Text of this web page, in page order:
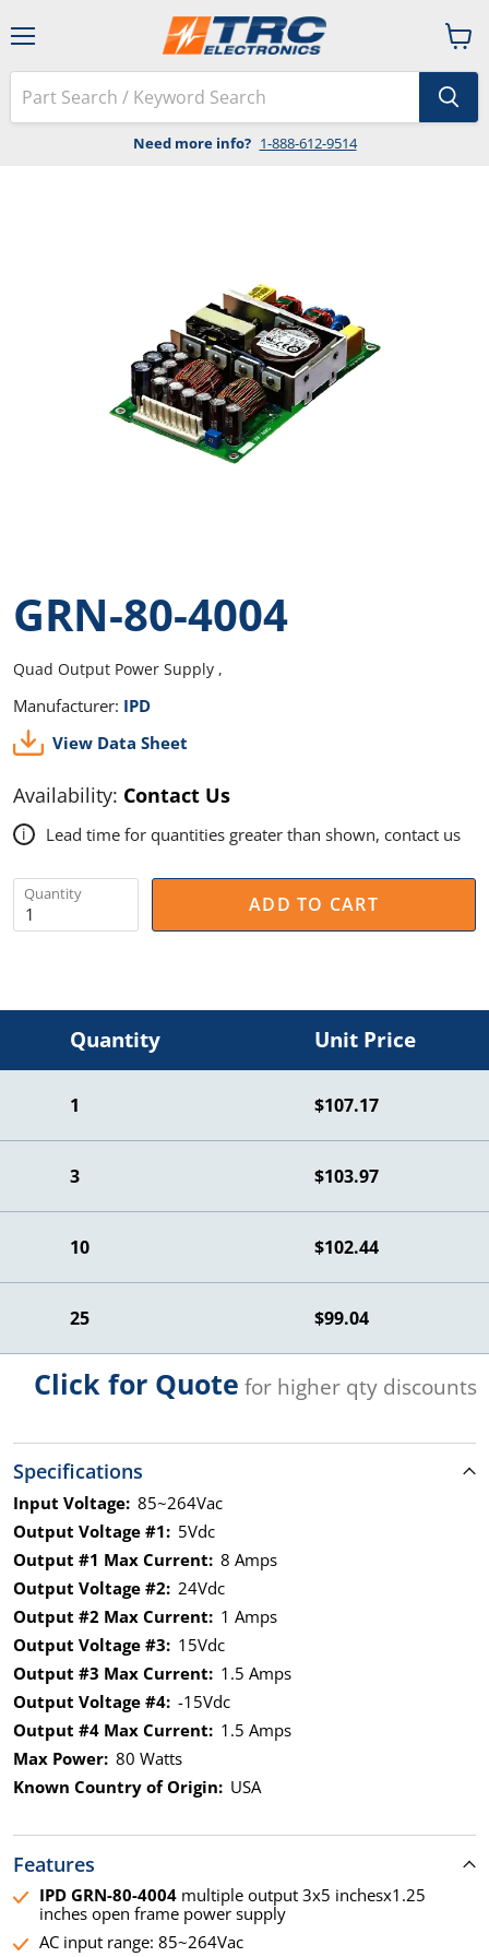
Need more info? 1-888-612-9514
View
cart
GRN-80-4004
Quad Output Power Supply ,
Manufacturer: IPD
View Data Sheet
Availability: Contact Us
i Lead time for quantities greater than shown, contact us
Quantity ADD TO CART
Quantity Unit Price
1 $107.17
3 $103.97
10 $102.44
25 $99.04
Click for Quote for higher qty discounts
Specifications
Input Voltage: 85~264Vac
Output Voltage #1: 5Vdc
Output #1 Max Current: 8 Amps
Output Voltage #2: 24Vdc
Output #2 Max Current: 1 Amps
Output Voltage #3: 15Vdc
Output #3 Max Current: 1.5 Amps
Output Voltage #4: -15Vdc
Output #4 Max Current: 1.5 Amps
Max Power: 80 Watts
Known Country of Origin: USA
Features
IPD GRN-80-4004multiple output 3x5 inchesx1.25
inches open frame power supply
AC input range: 85~264Vac